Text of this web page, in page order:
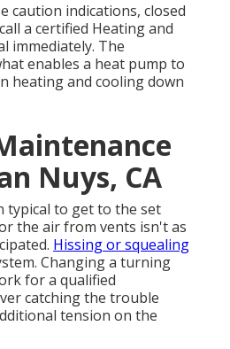
caution indications, closed
a certified Heating and
immediately. The
enables a heat pump to
heating and cooling down
Nuys, CA
typical to get to the set
the air from vents isn't as
Hissing or squealing
Changing a turning
for a qualified
catching the trouble
tension on the